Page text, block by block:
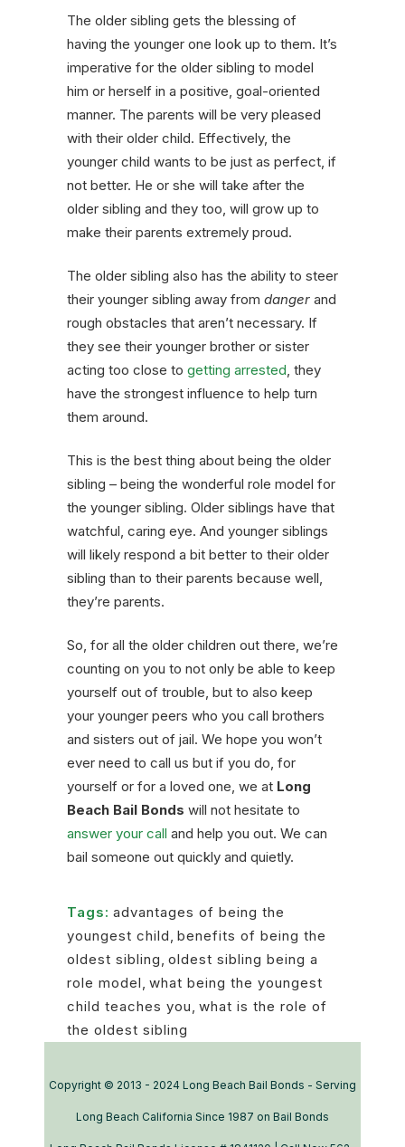
The older sibling gets the blessing of
having the younger one look up to them. It’s
imperative for the older sibling to model
him or herself in a positive, goal-oriented
manner. The parents will be very pleased
with their older child. Effectively, the
younger child wants to be just as perfect, if
not better. He or she will take after the
older sibling and they too, will grow up to
make their parents extremely proud.
The older sibling also has the ability to steer
their younger sibling away from danger and
rough obstacles that aren’t necessary. If
they see their younger brother or sister
acting too close to getting arrested, they
have the strongest influence to help turn
them around.
This is the best thing about being the older
sibling – being the wonderful role model for
the younger sibling. Older siblings have that
watchful, caring eye. And younger siblings
will likely respond a bit better to their older
sibling than to their parents because well,
they’re parents.
So, for all the older children out there, we’re
counting on you to not only be able to keep
yourself out of trouble, but to also keep
your younger peers who you call brothers
and sisters out of jail. We hope you won’t
ever need to call us but if you do, for
yourself or for a loved one, we at Long
Beach Bail Bonds will not hesitate to
answer your call and help you out. We can
bail someone out quickly and quietly.
Tags: advantages of being the
youngest child, benefits of being the
oldest sibling, oldest sibling being a
role model, what being the youngest
child teaches you, what is the role of
the oldest sibling
Copyright © 2013 - 2024 Long Beach Bail Bonds - Serving
Long Beach California Since 1987 on Bail Bonds